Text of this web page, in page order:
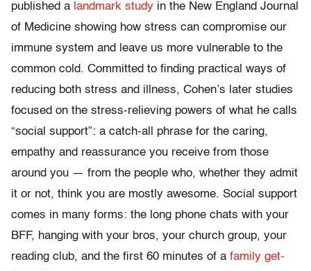
published a landmark study in the New England Journal
of Medicine showing how stress can compromise our
immune system and leave us more vulnerable to the
common cold. Committed to finding practical ways of
reducing both stress and illness, Cohen’s later studies
focused on the stress-relieving powers of what he calls
“social support”: a catch-all phrase for the caring,
empathy and reassurance you receive from those
around you — from the people who, whether they admit
it or not, think you are mostly awesome. Social support
comes in many forms: the long phone chats with your
BFF, hanging with your bros, your church group, your
reading club, and the first 60 minutes of a family get-